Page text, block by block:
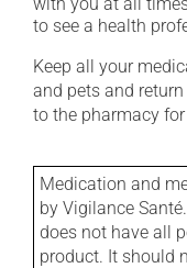
to see a health
Keep all your
and pets and
to the pharmacy
Medication and
by Vigilance
does not have all
product. It should